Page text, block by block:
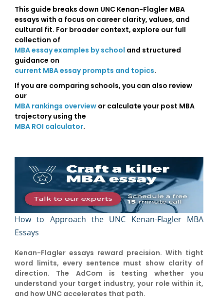
This guide breaks down UNC Kenan-Flagler MBA
essays with a focus on career clarity, values, and
cultural fit. For broader context, explore our full
collection of
MBA essay examples by school and structured
guidance on
current MBA essay prompts and topics.
If you are comparing schools, you can also review
our
MBA rankings overviewor calculate your post MBA
trajectory using the
MBA ROI calculator.
How to Approach the UNC Kenan-Flagler MBA
Essays
Kenan-Flagler essays reward precision. With tight
word limits, every sentence must show clarity of
direction. The AdCom is testing whether you
understand your target industry, your role within it,
and how UNC accelerates that path.